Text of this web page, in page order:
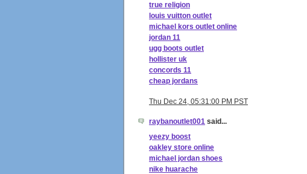
true religion
louis vuitton outlet
michael kors outlet online
jordan 11
ugg boots outlet
hollister uk
concords 11
cheap jordans
Thu Dec 24, 05:31:00 PM PST
raybanoutlet001 said...
yeezy boost
oakley store online
michael jordan shoes
nike huarache